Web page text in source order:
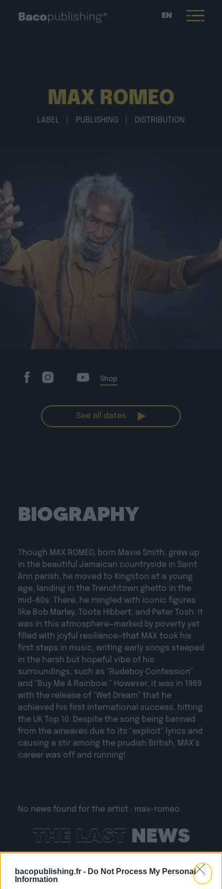
bacopublishing.fr - Do Not Process My Personal
Information
EN
MAX ROMEO
LABEL PUBLISHING DISTRIBUTION
Shop
See all dates
BIOGRAPHY
Though MAX ROMEO, born Maxie Smith, grew up
in the beautiful Jamaican countryside in Saint
Ann parish, he moved to Kingston at a young
age, landing in the Trenchtown ghetto in the
mid-60s. There, he mingled with iconic figures
like Bob Marley, Toots Hibbert, and Peter Tosh. It
was in this atmosphere—marked by poverty yet
filled with joyful resilience—that MAX took his
first steps in music, writing early songs steeped
in the harsh but hopeful vibe of his
surroundings, such as “Rudeboy Confession”
and “Buy Me A Rainbow.” However, it was in 1969
with the release of “Wet Dream” that he
achieved his first international success, hitting
the UK Top 10. Despite the song being banned
from the airwaves due to its “explicit” lyrics and
causing a stir among the prudish British, MAX’s
career was off and running!
No news found for the artist : max-romeo.
THE LAST NEWS